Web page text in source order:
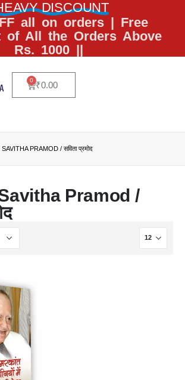
DISCOUNT
all on orders | Free
of All the Orders Above
Rs. 1000 ||
₹0.00
0
SAVITHA PRAMOD / सविता प्रमोद
Pramod /